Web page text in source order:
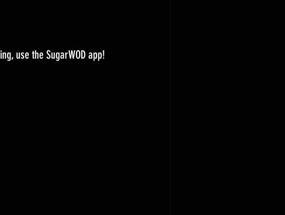
use the SugarWOD app!